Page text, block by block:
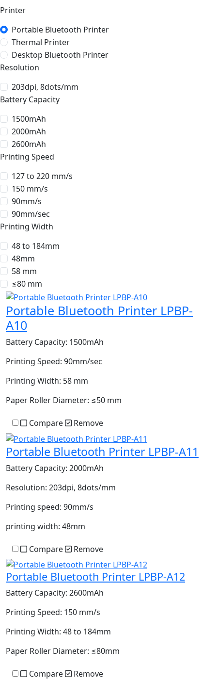
Printer
Portable Bluetooth Printer
Thermal Printer
Desktop Bluetooth Printer
Resolution
203dpi, 8dots/mm
Battery Capacity
1500mAh
2000mAh
2600mAh
Printing Speed
127 to 220 mm/s
150 mm/s
90mm/s
90mm/sec
Printing Width
48 to 184mm
48mm
58 mm
≤80 mm
Portable Bluetooth Printer LPBP-
A10
Battery Capacity: 1500mAh
Printing Speed: 90mm/sec
Printing Width: 58 mm
Paper Roller Diameter: ≤50 mm
Compare Remove
Portable Bluetooth Printer LPBP-A11
Battery Capacity: 2000mAh
Resolution: 203dpi, 8dots/mm
Printing speed: 90mm/s
printing width: 48mm
Compare Remove
Portable Bluetooth Printer LPBP-A12
Battery Capacity: 2600mAh
Printing Speed: 150 mm/s
Printing Width: 48 to 184mm
Paper Roller Diameter: ≤80mm
Compare Remove